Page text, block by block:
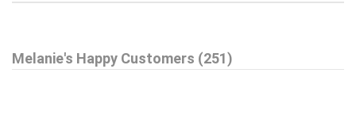
27 DELEVAN Crescent
Melanie's Happy Customers (251)